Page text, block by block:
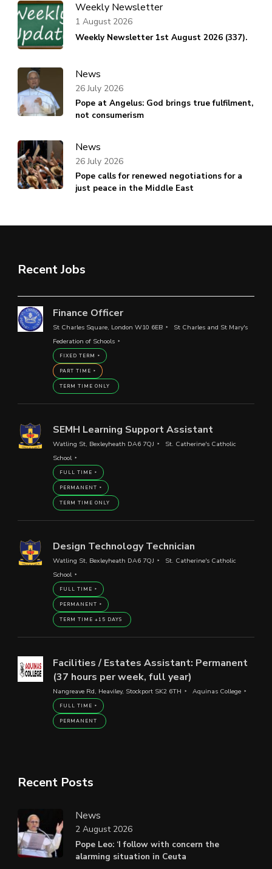
Weekly Newsletter
Weekly Newsletter 1st August 2026 (337).
1 August 2026
News
Pope at Angelus: God brings true fulfilment,
not consumerism
26 July 2026
News
Pope calls for renewed negotiations for a
just peace in the Middle East
26 July 2026
Recent Jobs
Finance Officer
St Charles Square, London W10 6EB
St Charles and St Mary's
Federation of Schools
FIXED TERM
PART TIME
TERM TIME ONLY
SEMH Learning Support Assistant
Watling St, Bexleyheath DA6 7QJ
St. Catherine's Catholic
School
FULL TIME
PERMANENT
TERM TIME ONLY
Design Technology Technician
Watling St, Bexleyheath DA6 7QJ
St. Catherine's Catholic
School
FULL TIME
PERMANENT
TERM TIME +15 DAYS
Facilities / Estates Assistant: Permanent
(37 hours per week, full year)
Nangreave Rd, Heaviley, Stockport SK2 6TH Aquinas College
FULL TIME
PERMANENT
Recent Posts
News
Pope Leo: ‘I follow with concern the
alarming situation in Ceuta
2 August 2026